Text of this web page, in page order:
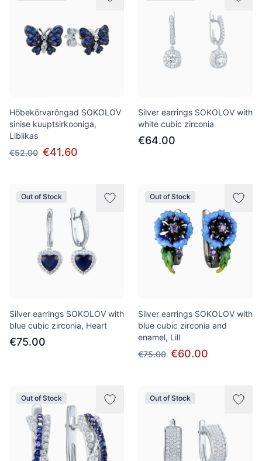
Hõbekõrvarõngad SOKOLOV
sinise kuuptsirkooniga,
Liblikas
€52.00 €41.60
Silver earrings SOKOLOV with
white cubic zirconia
€64.00
Out of Stock
Silver earrings SOKOLOV with
blue cubic zirconia, Heart
€75.00
Out of Stock
Silver earrings SOKOLOV with
blue cubic zirconia and
enamel, Lill
€75.00 €60.00
Out of Stock Out of Stock